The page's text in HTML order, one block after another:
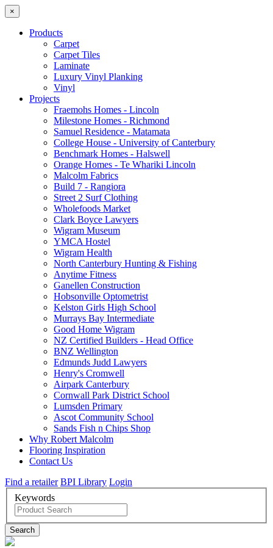
×
Products
Carpet
Carpet Tiles
Laminate
Luxury Vinyl Planking
Vinyl
Projects
Fraemohs Homes - Lincoln
Milestone Homes - Richmond
Samuel Residence - Matamata
College House - University of Canterbury
Benchmark Homes - Halswell
Orange Homes - Te Whariki Lincoln
Malcolm Fabrics
Build 7 - Rangiora
Street 2 Surf Clothing
Wholefoods Market
Clark Boyce Lawyers
Wigram Museum
YMCA Hostel
Wigram Health
North Canterbury Hunting & Fishing
Anytime Fitness
Ganellen Construction
Hobsonville Optometrist
Kelston Girls High School
Murrays Bay Intermediate
Good Home Wigram
NZ Certified Builders - Head Office
BNZ Wellington
Edmunds Judd Lawyers
Henry's Cromwell
Airpark Canterbury
Cornwall Park District School
Lumsden Primary
Ascot Community School
Sands Fish n Chips Shop
Why Robert Malcolm
Flooring Inspiration
Contact Us
Find a retailer BPI Library Login
Keywords